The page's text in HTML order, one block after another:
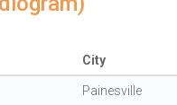
City
Painesville